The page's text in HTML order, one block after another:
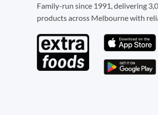
Family-run since 1991, delivering
products across Melbourne with